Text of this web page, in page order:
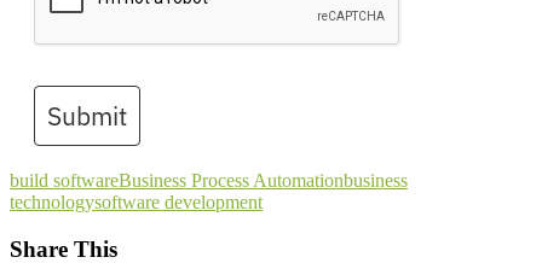
Submit
build softwareBusiness Process Automationbusiness
technologysoftware development
Share This